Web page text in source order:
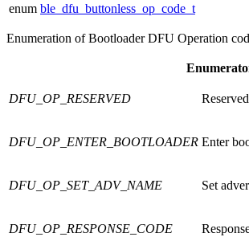
enum ble_dfu_buttonless_op_code_t
Enumeration of Bootloader DFU Operation
DFU_OP_RESERVED
DFU_OP_ENTER_BOOTLOADER Enter
DFU_OP_SET_ADV_NAME Set
DFU_OP_RESPONSE_CODE